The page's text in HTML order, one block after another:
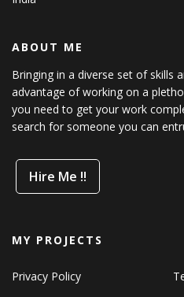
ABOUT ME
Bringing in a diverse set of skills
advantage of working on a
you need to get your work
search for someone you can
Hire Me !!
MY PROJECTS
Privacy Policy